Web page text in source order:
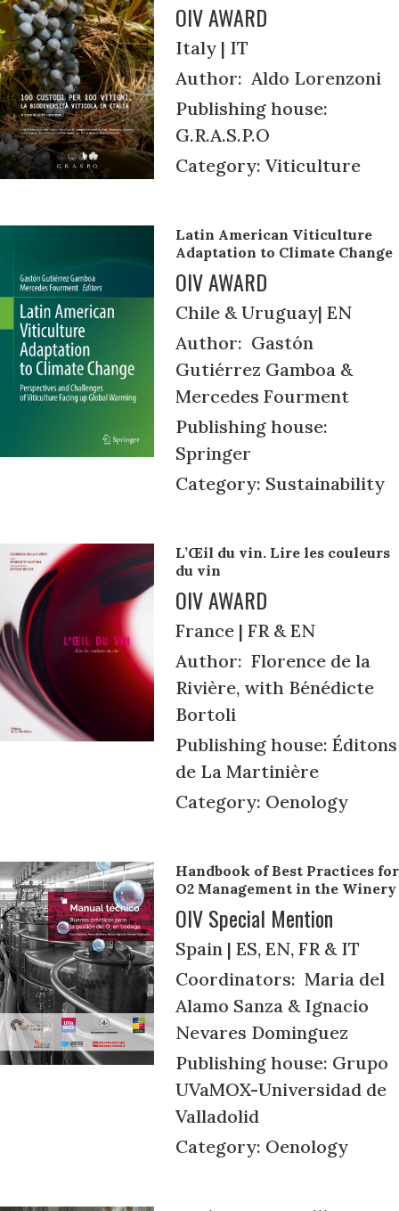
OIV AWARD
Italy | IT
Author: Aldo Lorenzoni
Publishing house:
G.R.A.S.P.O
Category: Viticulture
Latin American Viticulture
Adaptation to Climate Change
OIV AWARD
Chile & Uruguay| EN
Author: Gastón
Gutiérrez Gamboa &
Mercedes Fourment
Publishing house:
Springer
Category: Sustainability
L’Œil du vin. Lire les couleurs
du vin
OIV AWARD
France | FR & EN
Author: Florence de la
Rivière, with Bénédicte
Bortoli
Publishing house: Éditons
de La Martinière
Category: Oenology
Handbook of Best Practices for
O2 Management in the Winery
OIV Special Mention
Spain | ES, EN, FR & IT
Coordinators: Maria del
Alamo Sanza & Ignacio
Nevares Dominguez
Publishing house: Grupo
UVaMOX-Universidad de
Valladolid
Category: Oenology